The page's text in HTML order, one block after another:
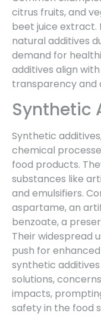
citrus fruits, and
beet juice
natural additives
demand for
additives align
transparency and
Synthetic
Synthetic
chemical
food products.
substances like
and emulsifiers.
aspartame, an
benzoate, a
Their widespread
push for
synthetic
solutions,
impacts,
safety in the food